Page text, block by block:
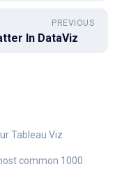
PREVIOUS
In DataViz
Tableau Viz
common 1000